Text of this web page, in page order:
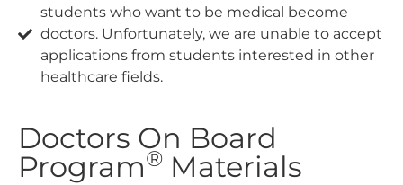
students who want to be medical become
doctors. Unfortunately, we are unable to accept
applications from students interested in other
healthcare fields.
Doctors On Board
Program® Materials